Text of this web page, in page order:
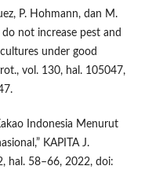
P. Hohmann, dan M.
not increase pest and
under good
vol. 130, hal. 105047,
Indonesia Menurut
KAPITA J.
hal. 58–66, 2022, doi: